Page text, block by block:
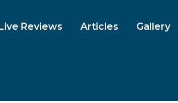
Reviews Articles Gallery